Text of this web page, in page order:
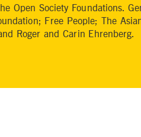
Open Society Foundations.
Free People; The
Roger and Carin Ehrenberg.